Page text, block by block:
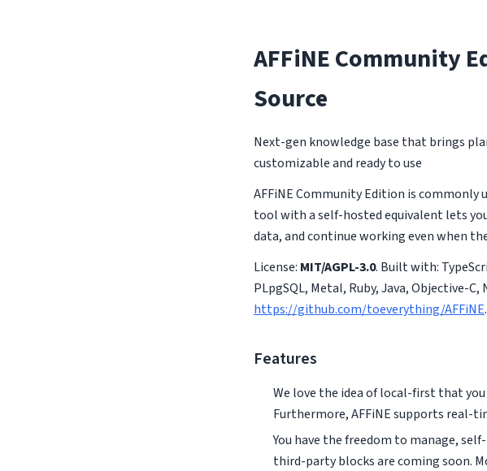
AFFiNE Community
Source
Next-gen knowledge base that brings
customizable and ready to use
AFFiNE Community Edition is commonly
tool with a self-hosted equivalent lets
data, and continue working even when
License: MIT/AGPL-3.0. Built with:
PLpgSQL, Metal, Ruby, Java, Objective-C,
https://github.com/toeverything/AFFiNE.
Features
We love the idea of local-first that
Furthermore, AFFiNE supports real-
You have the freedom to manage,
third-party blocks are coming soon.